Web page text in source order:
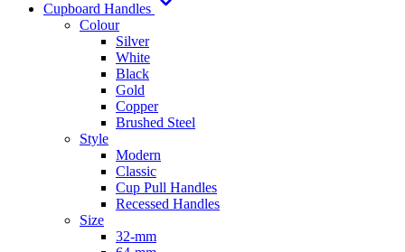
Cupboard Handles
Colour
Silver
White
Black
Gold
Copper
Brushed Steel
Style
Modern
Classic
Cup Pull Handles
Recessed Handles
Size
32-mm